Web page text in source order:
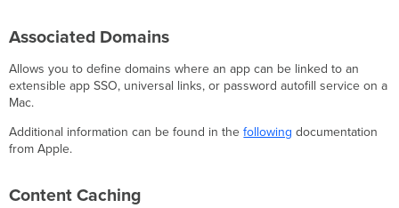
Associated Domains
Allows you to define domains where an app can be linked to an
extensible app SSO, universal links, or password autofill service on a
Mac.
Additional information can be found in thefollowing documentation
from Apple.
Content Caching